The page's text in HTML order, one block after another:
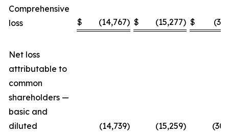
Comprehensive
loss
$ (14,767) $ (15,277) $
Net loss
attributable to
common
shareholders —
basic and
diluted
(14,739) (15,259)